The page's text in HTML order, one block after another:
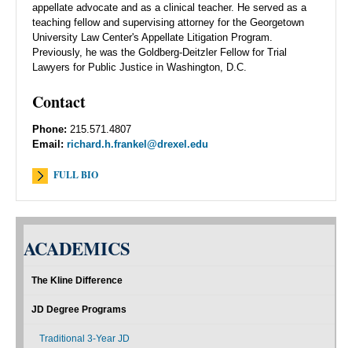
appellate advocate and as a clinical teacher. He served as a
teaching fellow and supervising attorney for the Georgetown
University Law Center's Appellate Litigation Program.
Previously, he was the Goldberg-Deitzler Fellow for Trial
Lawyers for Public Justice in Washington, D.C.
Contact
Phone: 215.571.4807
Email: richard.h.frankel@drexel.edu
FULL BIO
ACADEMICS
The Kline Difference
JD Degree Programs
Traditional 3-Year JD